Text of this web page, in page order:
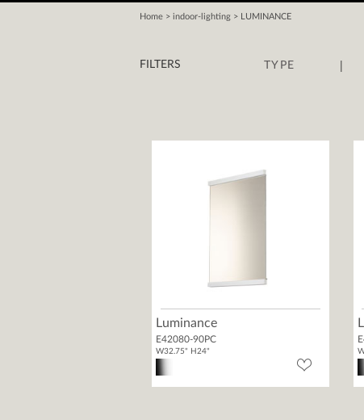
Home > indoor-lighting > LUMINANCE
FILTERS TYPE |
Luminance
E42080-90PC
W32.75" H24"